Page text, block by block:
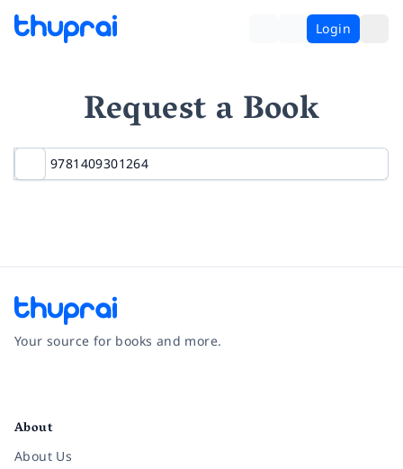
Login
Request a Book
Your source for books and more.
About
About Us